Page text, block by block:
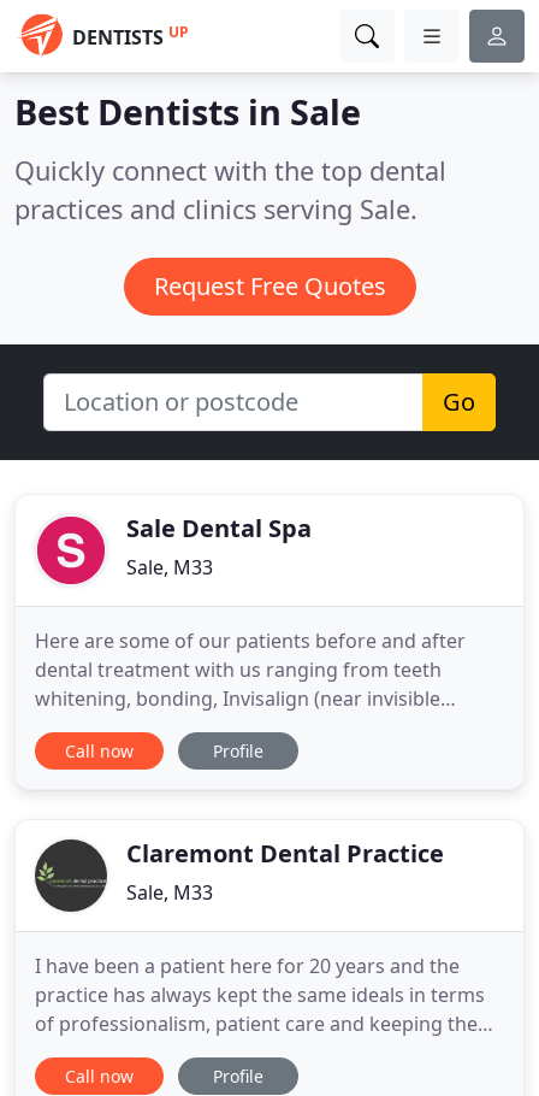
DENTISTS UP
Best Dentists in Sale
Quickly connect with the top dental
practices and clinics serving Sale.
Request Free Quotes
Go
Sale Dental Spa
Sale, M33
Here are some of our patients before and after
dental treatment with us ranging from teeth
whitening, bonding, Invisalign (near invisible
braces) or fixed braces. If you would like to
improve your teeth, then make an appointment
choosing the friendliest dental
Call now Profile
Claremont Dental Practice
Sale, M33
I have been a patient here for 20 years and the
practice has always kept the same ideals in terms
of professionalism, patient care and keeping the
highest standards in hygiene. Most of my friends
and family come here and that is testament to how
Call now Profile